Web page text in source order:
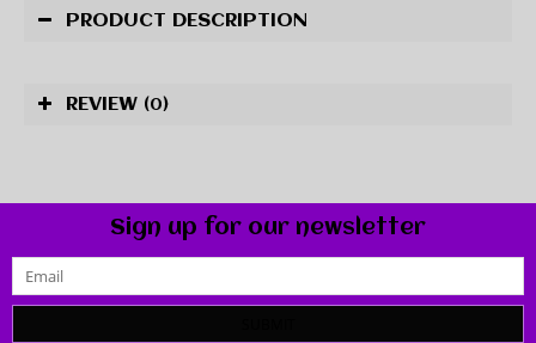
PRODUCT DESCRIPTION
REVIEW (0)
Sign up for our newsletter